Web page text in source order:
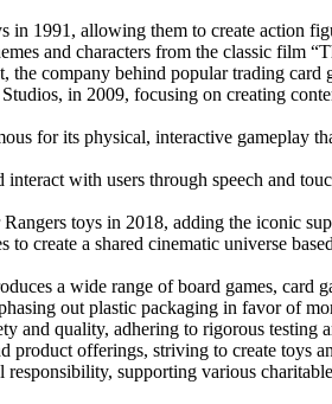
in 1991, allowing them to create action
and characters from the classic film
the company behind popular trading
in 2009, focusing on creating
for its physical, interactive gameplay
with users through speech and
toys in 2018, adding the iconic
to create a shared cinematic universe
a wide range of board games, card
out plastic packaging in favor of
and quality, adhering to rigorous testing
offerings, striving to create toys
supporting various